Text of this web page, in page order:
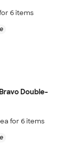
6items
Double-
for 6items